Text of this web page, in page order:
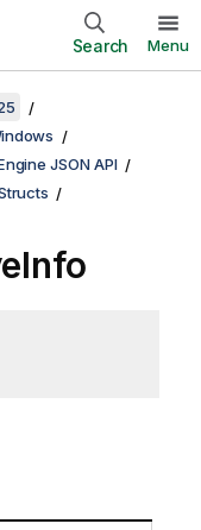
Search Menu
JSON API